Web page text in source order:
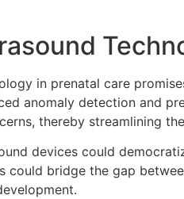
in prenatal care
anomaly detection and
thereby streamlining
devices could
could bridge the gap